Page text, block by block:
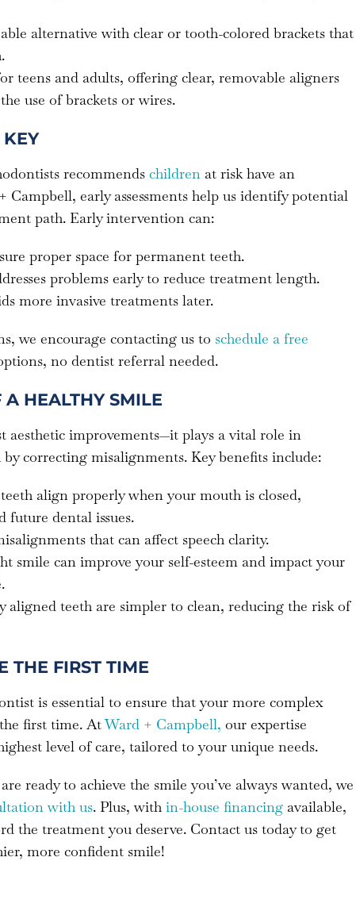
alternative with clear or tooth-colored brackets that
teens and adults, offering clear, removable aligners
use of brackets or wires.
recommends children at risk have an
Campbell, early assessments help us identify potential
path. Early intervention can:
proper space for permanent teeth.
problems early to reduce treatment length.
more invasive treatments later.
we encourage contacting us to schedule a free
no dentist referral needed.
A HEALTHY SMILE
aesthetic improvements—it plays a vital role in
correcting misalignments. Key benefits include:
align properly when your mouth is closed,
future dental issues.
that can affect speech clarity.
smile can improve your self-esteem and impact your
aligned teeth are simpler to clean, reducing the risk of
THE FIRST TIME
is essential to ensure that your more complex
first time. AtWard + Campbell, our expertise
level of care, tailored to your unique needs.
ready to achieve the smile you’ve always wanted, we
with us. Plus, within-house financing available,
the treatment you deserve. Contact us today to get
more confident smile!